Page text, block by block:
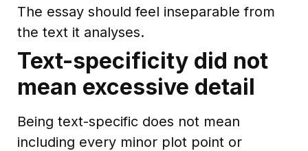
The essay should feel inseparable from
the text it analyses.
Text-specificity did not
mean excessive detail
Being text-specific does not mean
including every minor plot point or